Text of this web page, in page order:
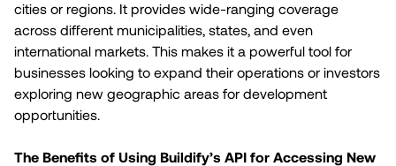
cities or regions. It provides wide-ranging coverage
across different municipalities, states, and even
international markets. This makes it a powerful tool for
businesses looking to expand their operations or investors
exploring new geographic areas for development
opportunities.
The Benefits of Using Buildify’s API for Accessing New